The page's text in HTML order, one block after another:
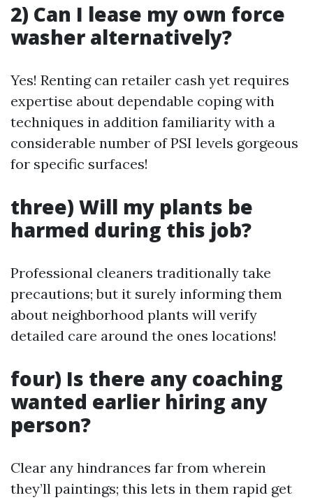
2) Can I lease my own force
washer alternatively?
Yes! Renting can retailer cash yet requires
expertise about dependable coping with
techniques in addition familiarity with a
considerable number of PSI levels gorgeous
for specific surfaces!
three) Will my plants be
harmed during this job?
Professional cleaners traditionally take
precautions; but it surely informing them
about neighborhood plants will verify
detailed care around the ones locations!
four) Is there any coaching
wanted earlier hiring any
person?
Clear any hindrances far from wherein
they’ll paintings; this lets in them rapid get